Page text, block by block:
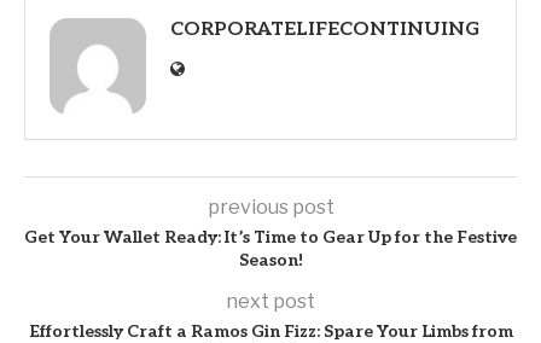
CORPORATELIFECONTINUING
previous post
Get Your Wallet Ready: It’s Time to Gear Up for the Festive
Season!
next post
Effortlessly Craft a Ramos Gin Fizz: Spare Your Limbs from